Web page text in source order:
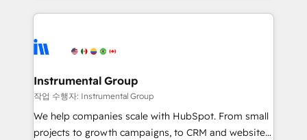
tune-ups, feature rollouts, adoption coaching. Buying
HubSpot, switching to it, or reviving a stale portal?
eminent solutions & integrations. Trust us to
Elite Partners with 10+ years of HubSpot experience
Premier Partner 2023 🌟5 HubSpot Accreditations 🌟
Won HubSpot Theme Challenge 2021 🌟INBOUND’19
HubSpot Rising Star Why us? Harnessing the full
potential of the powerful HubSpot CRM. ✔️A team of
Instrumental Group
작업 수행자: Instrumental Group
We help companies scale with HubSpot. From small
projects to growth campaigns, to CRM and websites.